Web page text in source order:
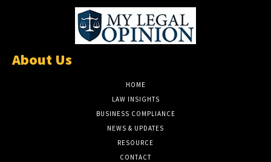
About Us
HOME
LAW INSIGHTS
BUSINESS COMPLIANCE
NEWS & UPDATES
RESOURCE
CONTACT